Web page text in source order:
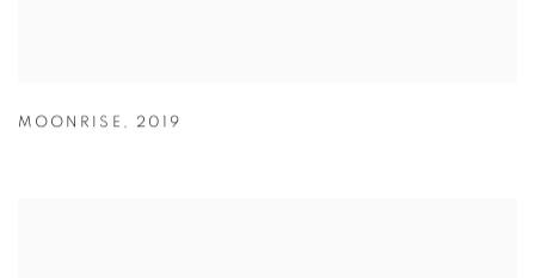
MOONRISE , 2019